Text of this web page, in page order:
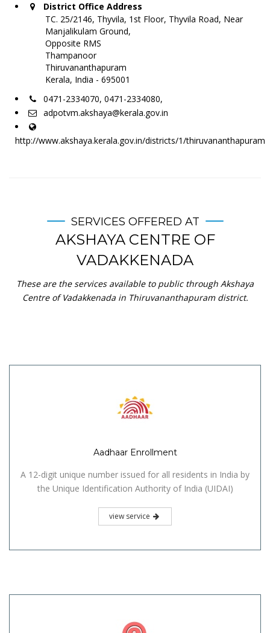
District Office Address
TC. 25/2146, Thyvila, 1st Floor, Thyvila Road, Near
Manjalikulam Ground,
Opposite RMS
Thampanoor
Thiruvananthapuram
Kerala, India - 695001
0471-2334070, 0471-2334080,
adpotvm.akshaya@kerala.gov.in
http://www.akshaya.kerala.gov.in/districts/1/thiruvananthapuram
SERVICES OFFERED AT
AKSHAYA CENTRE OF
VADAKKENADA
These are the services available to public through Akshaya
Centre of Vadakkenada in Thiruvananthapuram district.
Aadhaar Enrollment
A 12-digit unique number issued for all residents in India by
the Unique Identification Authority of India (UIDAI)
view service